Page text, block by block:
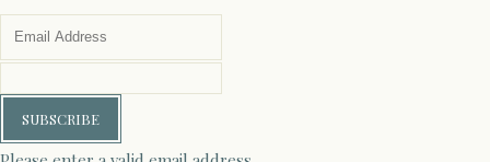
SUBSCRIBE